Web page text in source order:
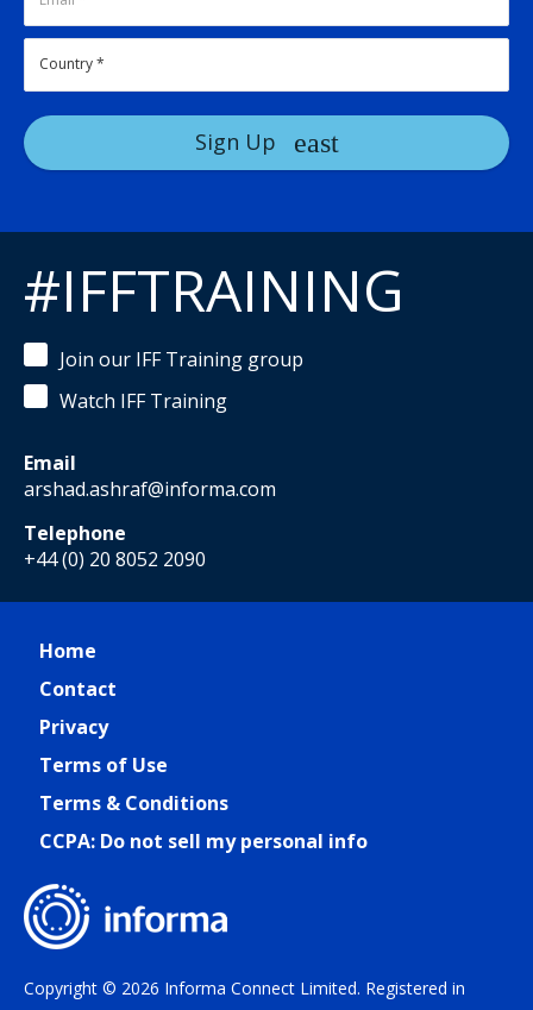
Sign Up
#IFFTRAINING
Join our IFF Training group
Watch IFF Training
Email
arshad.ashraf@informa.com
Telephone
+44 (0) 20 8052 2090
Home
Contact
Privacy
Terms of Use
Terms & Conditions
CCPA: Do not sell my personal info
Copyright © 2026 Informa Connect Limited. Registered in